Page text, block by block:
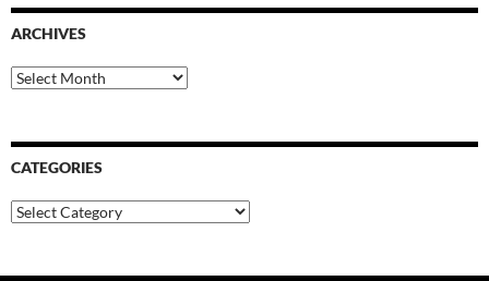
ARCHIVES
Archives
CATEGORIES
Categories